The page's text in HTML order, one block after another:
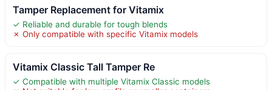
Tamper Replacement for Vitamix
✓ Reliable and durable for tough blends
✗ Only compatible with specific Vitamix models
Vitamix Classic Tall Tamper Re
✓ Compatible with multiple Vitamix Classic models